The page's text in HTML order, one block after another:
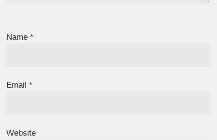
Name*
Email*
Website